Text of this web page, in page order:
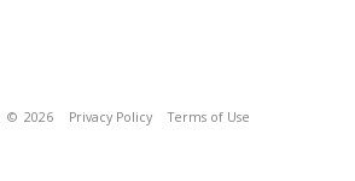
© 2026 Privacy Policy Terms of Use